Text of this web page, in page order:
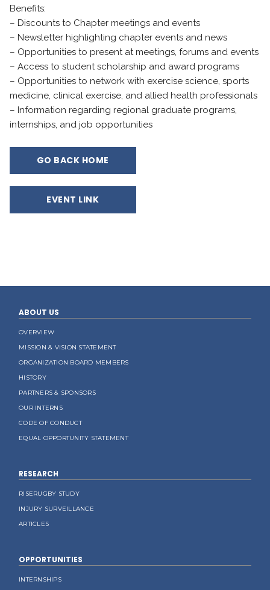
Benefits:
– Discounts to Chapter meetings and events
– Newsletter highlighting chapter events and news
– Opportunities to present at meetings, forums and events
– Access to student scholarship and award programs
– Opportunities to network with exercise science, sports
medicine, clinical exercise, and allied health professionals
– Information regarding regional graduate programs,
internships, and job opportunities
GO BACK HOME
EVENT LINK
ABOUT US
OVERVIEW
MISSION & VISION STATEMENT
ORGANIZATION BOARD MEMBERS
HISTORY
PARTNERS & SPONSORS
OUR INTERNS
CODE OF CONDUCT
EQUAL OPPORTUNITY STATEMENT
RESEARCH
RISERUGBY STUDY
INJURY SURVEILLANCE
ARTICLES
OPPORTUNITIES
INTERNSHIPS